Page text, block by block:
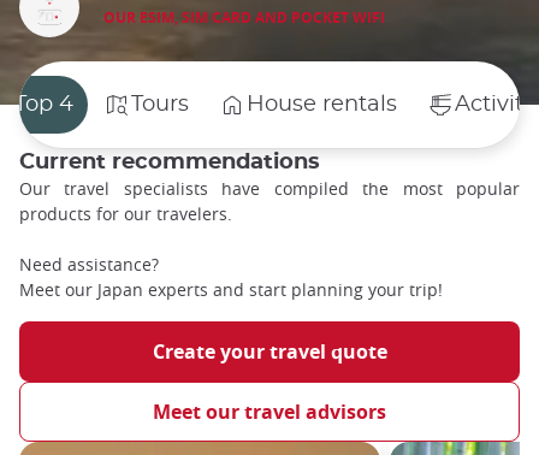
OUR ESIM, SIM CARD AND POCKET WIFI
Top 4 Tours House rentals
Current recommendations
Our travel specialists have compiled the most popular
products for our travelers.
Need assistance?
Meet our Japan experts and start planning your trip!
Create your travel quote
Meet our travel advisors